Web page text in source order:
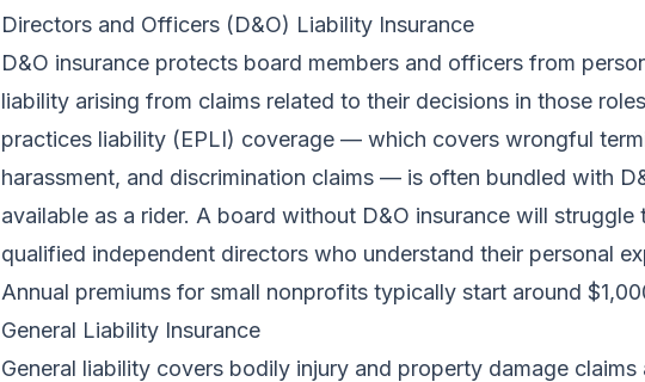
Directors and Officers (D&O) Liability Insurance
D&O insurance protects board members and officers from
liability arising from claims related to their decisions in those
practices liability (EPLI) coverage — which covers wrongful
harassment, and discrimination claims — is often bundled with
available as a rider. A board without D&O insurance will struggle
qualified independent directors who understand their personal
Annual premiums for small nonprofits typically start around
General Liability Insurance
General liability covers bodily injury and property damage claims